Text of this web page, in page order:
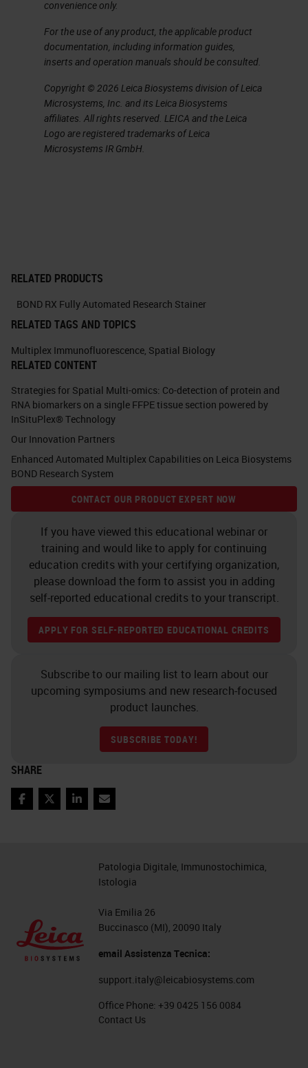
convenience only.
For the use of any product, the applicable product
documentation, including information guides,
inserts and operation manuals should be consulted.
Copyright © 2026 Leica Biosystems division of Leica
Microsystems, Inc. and its Leica Biosystems
affiliates. All rights reserved. LEICA and the Leica
Logo are registered trademarks of Leica
Microsystems IR GmbH.
RELATED PRODUCTS
BOND RX Fully Automated Research Stainer
RELATED TAGS AND TOPICS
Multiplex Immunofluorescence Spatial Biology
RELATED CONTENT
Strategies for Spatial Multi-omics: Co-detection of protein and
RNA biomarkers on a single FFPE tissue section powered by
InSituPlex® Technology
Our Innovation Partners
Enhanced Automated Multiplex Capabilities on Leica Biosystems
BOND Research System
CONTACT OUR PRODUCT EXPERT NOW
If you have viewed this educational webinar or
training and would like to apply for continuing
education credits with your certifying organization,
please download the form to assist you in adding
self-reported educational credits to your transcript.
APPLY FOR SELF-REPORTED EDUCATIONAL CREDITS
Subscribe to our mailing list to learn about our
upcoming symposiums and new research-focused
product launches.
SUBSCRIBE TODAY!
SHARE
FacebookTwitterLinkedInEmail
Patologia Digitale, Immunostochimica,
Istologia
Via Emilia 26
Buccinasco (MI), 20090 Italy
email Assistenza Tecnica:
support.italy@leicabiosystems.com
Office Phone: +39 0425 156 0084
Contact Us